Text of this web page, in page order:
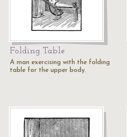
Folding Table
A man exercising with the folding
table for the upper body.